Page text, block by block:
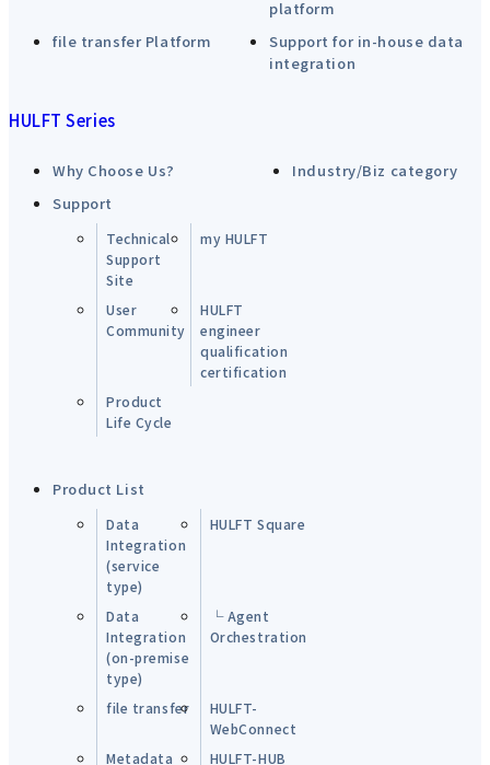
platform
file transfer Platform
Support for in-house data
integration
HULFT Series
Why Choose Us?
Industry/Biz category
Support
Technical
Support
Site
my HULFT
User
Community
HULFT
engineer
qualification
certification
Product
Life Cycle
Product List
Data
Integration
(service
type)
HULFT Square
Data
Integration
(on-premise
type)
└ Agent
Orchestration
file transfer
HULFT-
WebConnect
Metadata
HULFT-HUB